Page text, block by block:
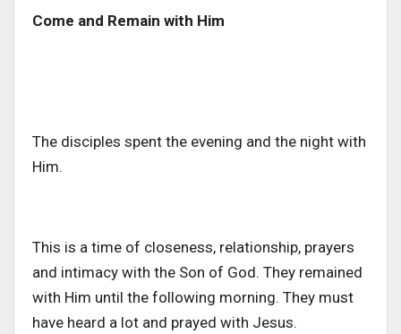
Come and Remain with Him
The disciples spent the evening and the night with
Him.
This is a time of closeness, relationship, prayers
and intimacy with the Son of God. They remained
with Him until the following morning. They must
have heard a lot and prayed with Jesus.